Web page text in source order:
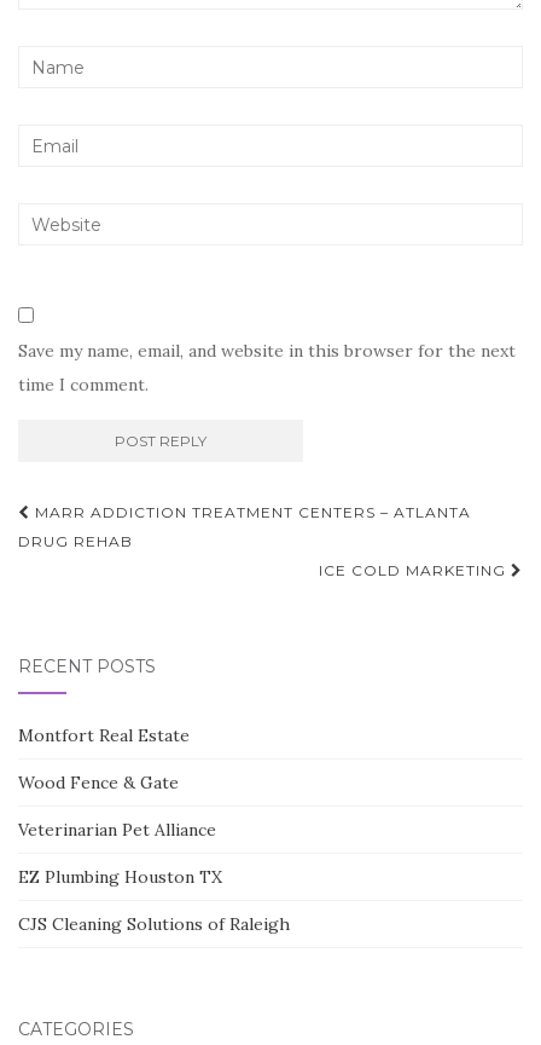
Save my name, email, and website in this browser for the next
time I comment.
Post
navigation
MARR ADDICTION TREATMENT CENTERS – ATLANTA
DRUG REHAB
ICE COLD MARKETING
RECENT POSTS
Montfort Real Estate
Wood Fence & Gate
Veterinarian Pet Alliance
EZ Plumbing Houston TX
CJS Cleaning Solutions of Raleigh
CATEGORIES